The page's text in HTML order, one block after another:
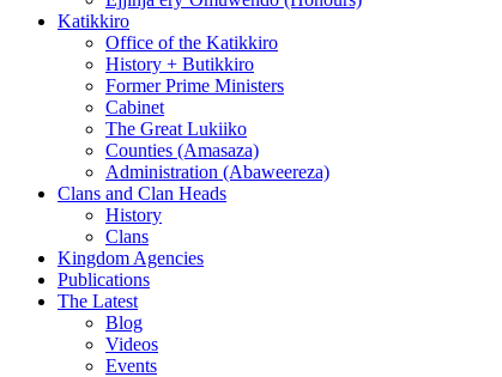
Katikkiro
Office of the Katikkiro
History + Butikkiro
Former Prime Ministers
Cabinet
The Great Lukiiko
Counties (Amasaza)
Administration (Abaweereza)
Clans and Clan Heads
History
Clans
Kingdom Agencies
Publications
The Latest
Blog
Videos
Events